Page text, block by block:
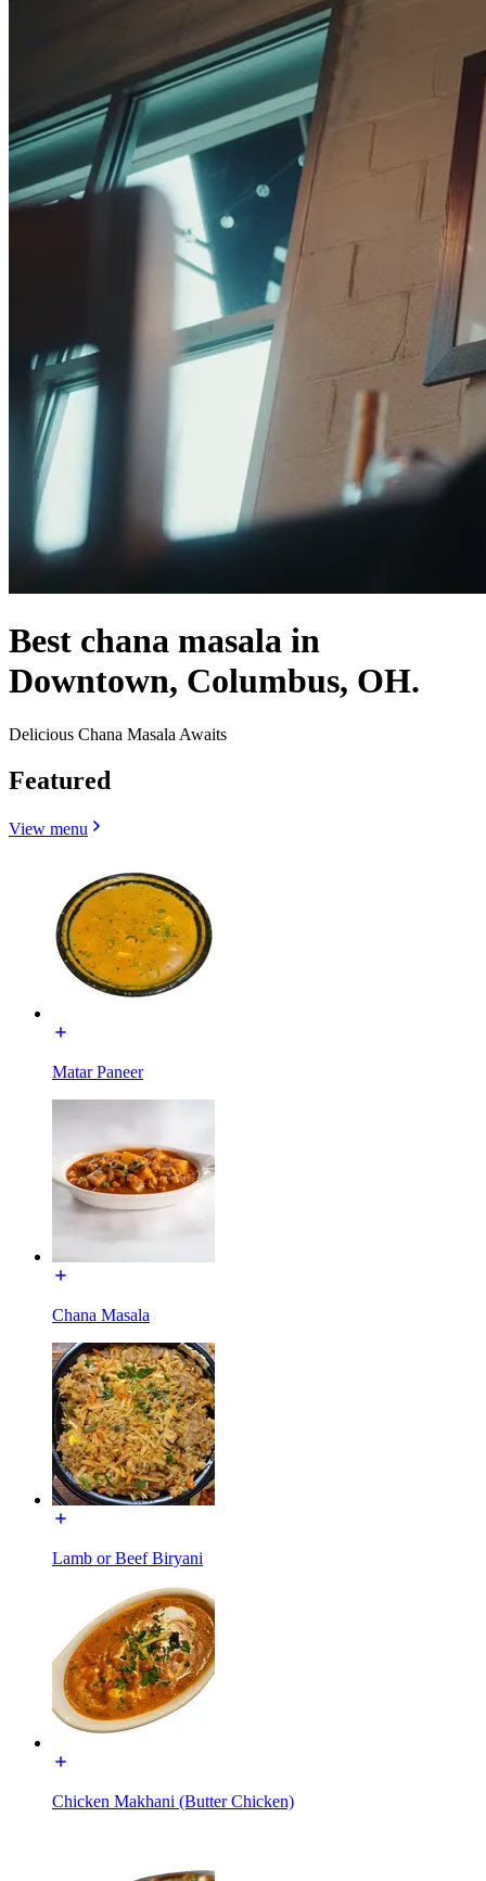
Best chana masala in
Downtown, Columbus, OH.
Delicious Chana Masala Awaits
Featured
View menu
Matar Paneer
Chana Masala
Lamb or Beef Biryani
Chicken Makhani (Butter Chicken)